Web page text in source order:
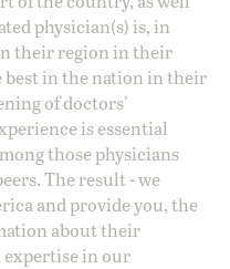
physician(s) is, in
their region in their
best in the nation in their
of doctors'
is essential
those physicians
The result - we
and provide you, the
about their
in our